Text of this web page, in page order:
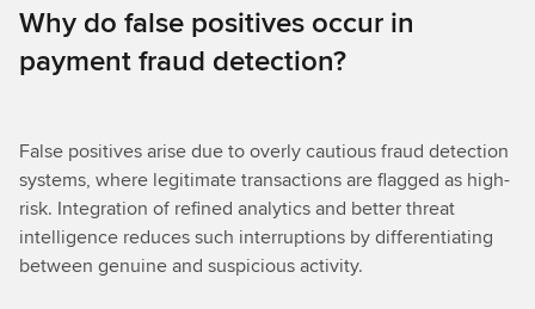
Why do false positives occur in
payment fraud detection?
False positives arise due to overly cautious fraud detection
systems, where legitimate transactions are flagged as high-
risk. Integration of refined analytics and better threat
intelligence reduces such interruptions by differentiating
between genuine and suspicious activity.